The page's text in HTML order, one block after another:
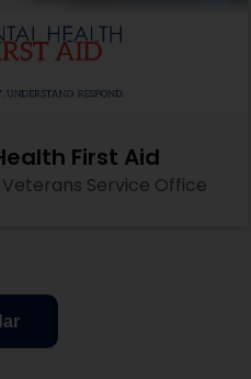
First Aid
Service Office